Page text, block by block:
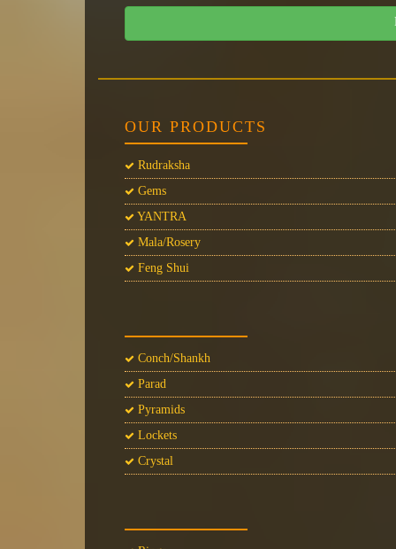
OUR PRODUCTS
Rudraksha
Gems
YANTRA
Mala/Rosery
Feng Shui
Conch/Shankh
Parad
Pyramids
Lockets
Crystal